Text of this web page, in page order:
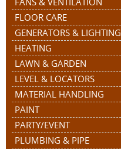
FLOOR CARE
GENERATORS & LIGHTING
HEATING
LAWN & GARDEN
LEVEL & LOCATORS
MATERIAL HANDLING
PAINT
PARTY/EVENT
PLUMBING & PIPE